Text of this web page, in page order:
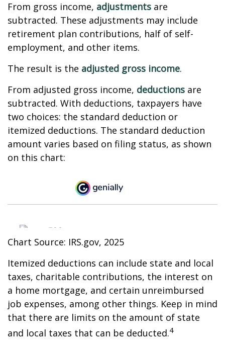
From gross income, adjustments are
subtracted. These adjustments may include
retirement plan contributions, half of self-
employment, and other items.
The result is the adjusted gross income.
From adjusted gross income, deductions are
subtracted. With deductions, taxpayers have
two choices: the standard deduction or
itemized deductions. The standard deduction
amount varies based on filing status, as shown
on this chart:
Chart Source: IRS.gov, 2025
Itemized deductions can include state and local
taxes, charitable contributions, the interest on
a home mortgage, and certain unreimbursed
job expenses, among other things. Keep in mind
that there are limits on the amount of state
and local taxes that can be deducted.4